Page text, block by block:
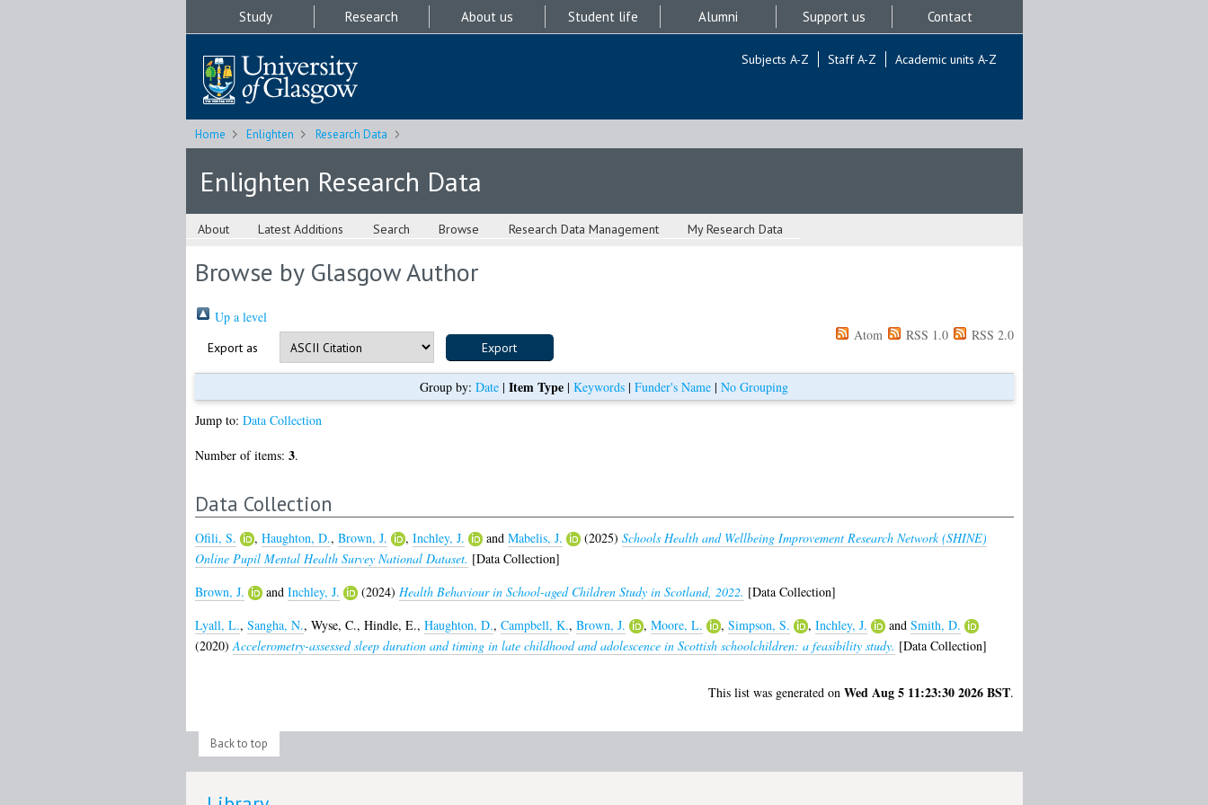
Study Research About us Student life Alumni Support us Contact
Subjects A-Z Staff A-Z Academic units A-Z
Home Enlighten Research Data
Enlighten Research Data
About Latest Additions Search Browse Research Data Management My Research Data
Browse by Glasgow Author
Up a level
Export as
Atom RSS 1.0 RSS 2.0
Group by: Date | Item Type | Keywords | Funder's Name | No Grouping
Jump to: Data Collection
Number of items: 3.
Data Collection
Ofili, S. , Haughton, D., Brown, J. , Inchley, J. and Mabelis, J. (2025) Schools Health and Wellbeing Improvement Research Network (SHINE)
Online Pupil Mental Health Survey National Dataset. [Data Collection]
Brown, J.
and Inchley, J. (2024) Health Behaviour in School-aged Children Study in Scotland, 2022. [Data Collection]
Lyall, L., Sangha, N., Wyse, C., Hindle, E., Haughton, D., Campbell, K., Brown, J. , Moore, L. , Simpson, S. , Inchley, J. and Smith, D.
(2020)Accelerometry-assessed sleep duration and timing in late childhood and adolescence in Scottish schoolchildren: a feasibility study. [Data Collection]
This list was generated on Wed Aug 5 11:23:30 2026 BST.
Back to top